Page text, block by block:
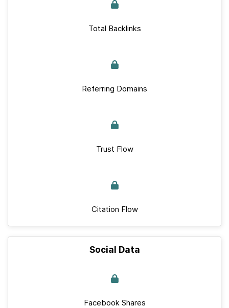
Total Backlinks
Referring Domains
Trust Flow
Citation Flow
Social Data
Facebook Shares